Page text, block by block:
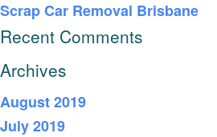
Scrap Car Removal Brisbane
Recent Comments
Archives
August 2019
July 2019